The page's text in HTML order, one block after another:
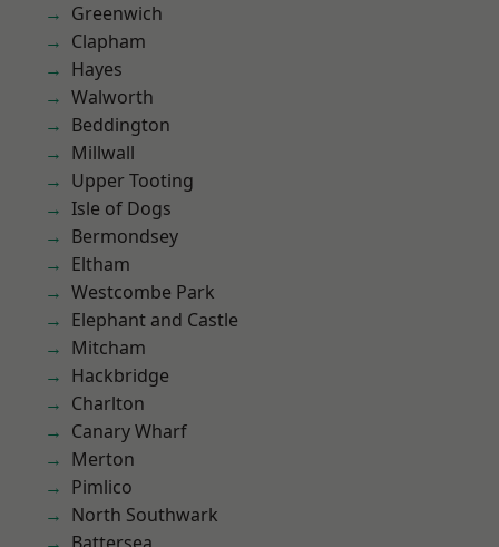
Greenwich
Clapham
Hayes
Walworth
Beddington
Millwall
Upper Tooting
Isle of Dogs
Bermondsey
Eltham
Westcombe Park
Elephant and Castle
Mitcham
Hackbridge
Charlton
Canary Wharf
Merton
Pimlico
North Southwark